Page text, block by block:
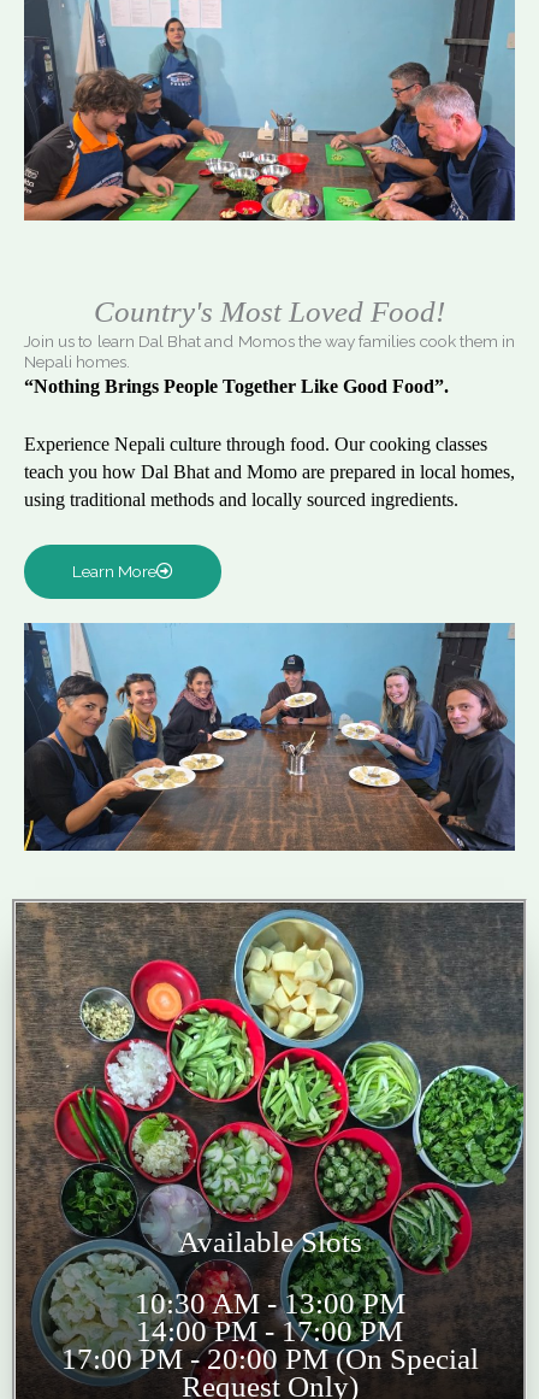
Country's Most Loved Food!
Join us to learn Dal Bhat and Momos the way families cook them in
Nepali homes.
“Nothing Brings People Together Like Good Food”.
Experience Nepali culture through food. Our cooking classes
teach you how Dal Bhat and Momo are prepared in local homes,
using traditional methods and locally sourced ingredients.
Learn More
Available Slots
10:30 AM - 13:00 PM
14:00 PM - 17:00 PM
17:00 PM - 20:00 PM (On Special
Request Only)